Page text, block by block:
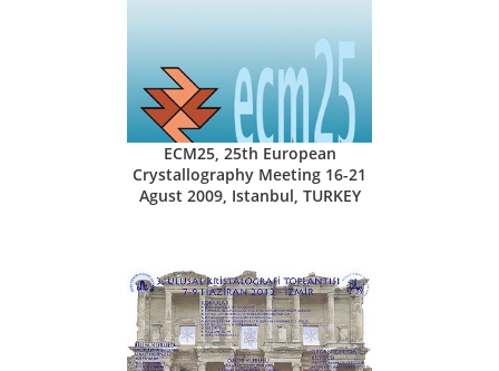
ECM25, 25th European
Crystallography Meeting 16-21
Agust 2009, Istanbul, TURKEY